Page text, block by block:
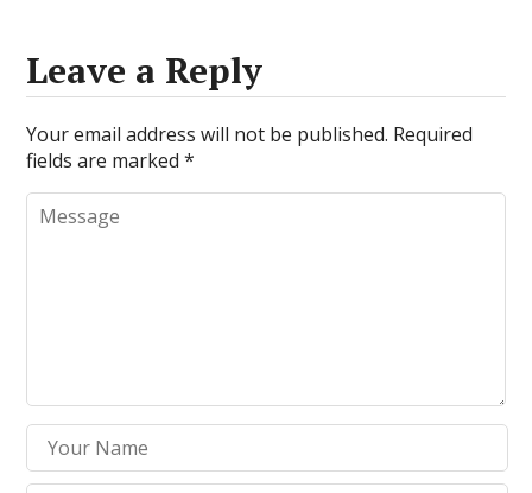
Leave a Reply
Your email address will not be published. Required
fields are marked*